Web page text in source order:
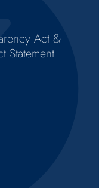
Act &
Statement